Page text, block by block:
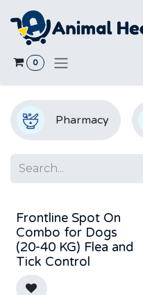
Skip to Content
0
Pharmacy
Frontline Spot On
Combo for Dogs
(20-40 KG) Flea and
Tick Control